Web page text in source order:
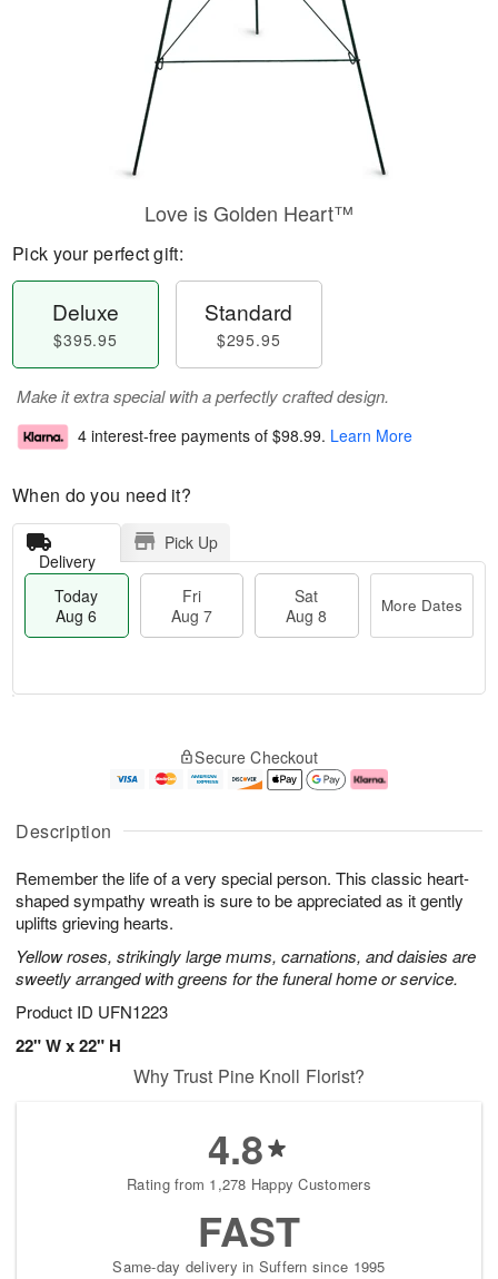
Description
Remember the life of a very special person. This classic heart-
shaped sympathy wreath is sure to be appreciated as it gently
uplifts grieving hearts.
Yellow roses, strikingly large mums, carnations, and daisies are
sweetly arranged with greens for the funeral home or service.
Product ID UFN1223
22" W x 22" H
Love is Golden Heart™
Pick your perfect gift:
Deluxe
$395.95
Standard
$295.95
Make it extra special with a perfectly crafted design.
4 interest-free payments of $98.99. Learn More
When do you need it?
Delivery
Pick Up
Today
Aug 6
Fri
Aug 7
Sat
Aug 8
More Dates
A
u
6
g
g
e
s
Secure Checkout
Why Trust Pine Knoll Florist?
4.8
Rating from 1,278 Happy Customers
FAST
Same-day delivery in Suffern since 1995